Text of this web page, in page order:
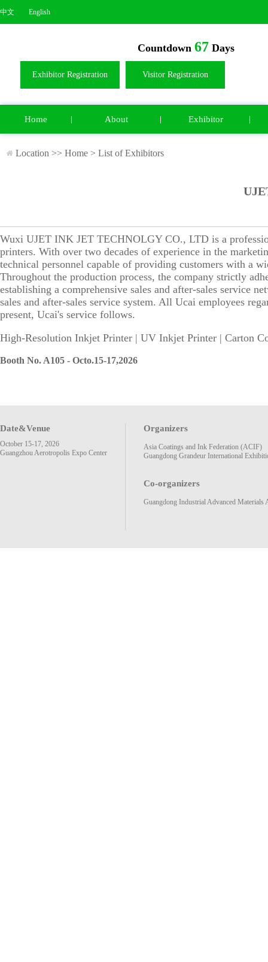
中文 English
Countdown 67 Days
Exhibitor Registration Visitor Registration
Home About Exhibitor
Location >> Home > List of Exhibitors
Wuxi UJET INK JET TECHNOLGY CO., LTD is a
printers. With over two decades of experience in the
technical personnel capable of providing customers with a
Throughout the production process, the company strictly
establishing a comprehensive sales and after-sales service
sales and after-sales service system. All Ucai employees
present, Ucai's service follows.
High-Resolution Inkjet Printer | UV Inkjet Printer | Carton
Booth No. A105 - Octo.15-17,2026
Date&Venue
October 15-17, 2026
Guangzhou Aerotropolis Expo Center
Organizers
Asia Coatings and Ink Federation (ACIF)
Guangdong Grandeur International
Co-organizers
Guangdong Industrial Advanced Materials